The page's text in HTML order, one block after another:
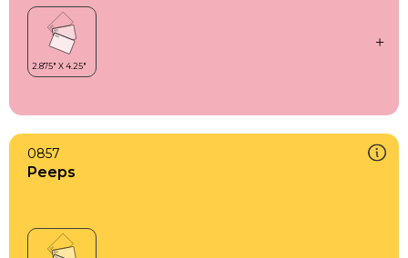
0857
Peeps